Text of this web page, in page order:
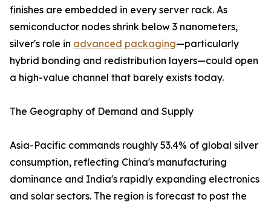
finishes are embedded in every server rack. As
semiconductor nodes shrink below 3 nanometers,
silver's role in advanced packaging—particularly
hybrid bonding and redistribution layers—could open
a high-value channel that barely exists today.
The Geography of Demand and Supply
Asia-Pacific commands roughly 53.4% of global silver
consumption, reflecting China's manufacturing
dominance and India's rapidly expanding electronics
and solar sectors. The region is forecast to post the